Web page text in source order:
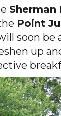
Sherman
Point
soon
up